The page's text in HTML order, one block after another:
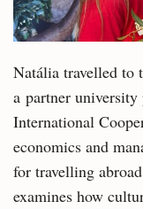
Natália travelled to
a partner
International
economics and
for travelling
examines how